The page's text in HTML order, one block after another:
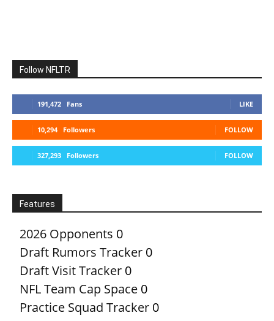
Follow NFLTR
191,472 Fans LIKE
10,294 Followers FOLLOW
327,293 Followers FOLLOW
Features
2026 Opponents 0
Draft Rumors Tracker 0
Draft Visit Tracker 0
NFL Team Cap Space 0
Practice Squad Tracker 0